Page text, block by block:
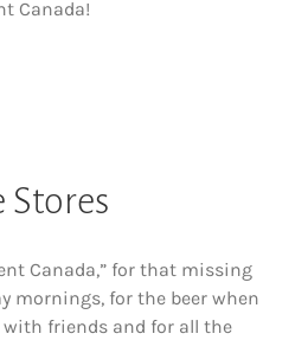
Canada!
Stores
Canada,” for that missing
mornings, for the beer when
friends and for all the